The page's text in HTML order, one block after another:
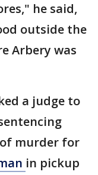
he said,
outside the
Arbery was
a judge to
murder for
in pickup